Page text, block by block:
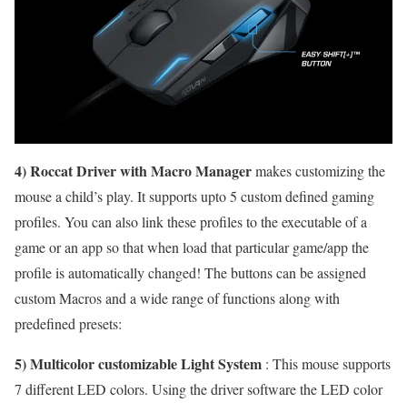
4) Roccat Driver with Macro Managermakes customizing the
mouse a child’s play. It supports upto 5 custom defined gaming
profiles. You can also link these profiles to the executable of a
game or an app so that when load that particular game/app the
profile is automatically changed! The buttons can be assigned
custom Macros and a wide range of functions along with
predefined presets:
5) Multicolor customizable Light System : This mouse supports
7 different LED colors. Using the driver software the LED color